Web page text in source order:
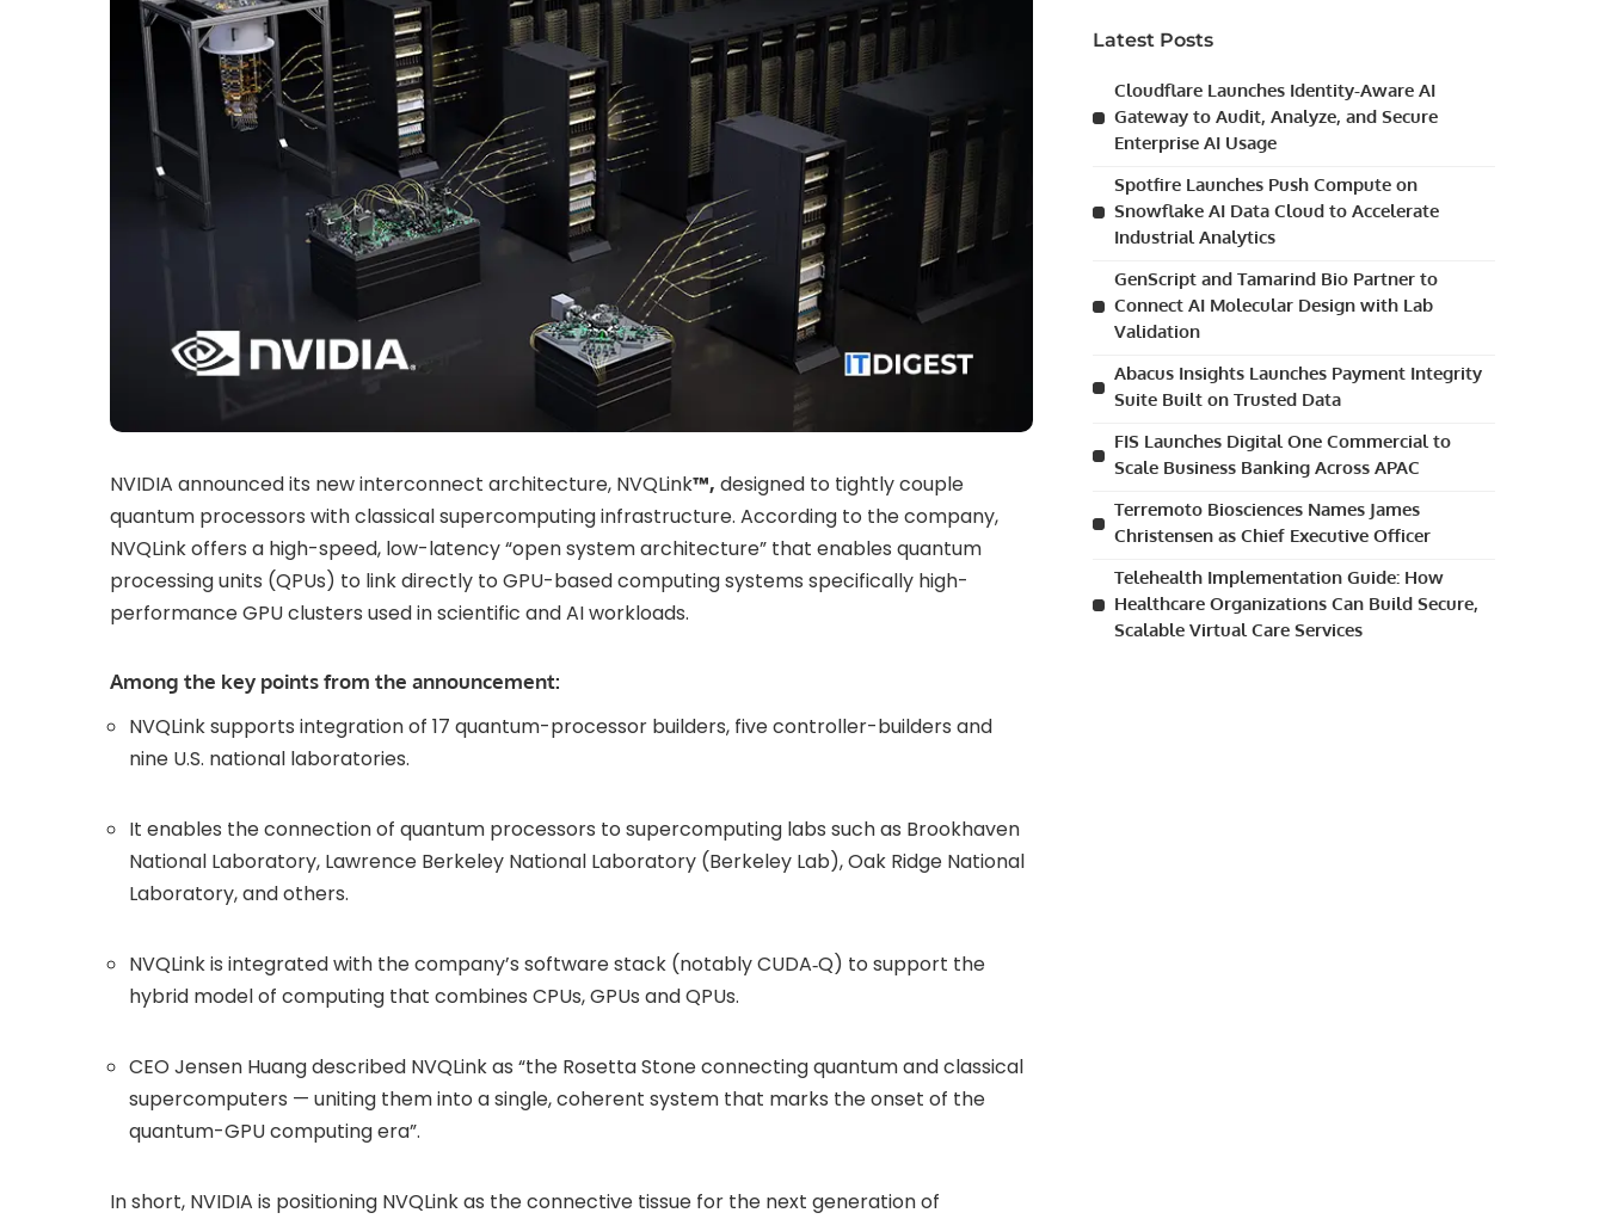
NVIDIA announced its new interconnect architecture, NVQLink™, designed to tightly couple
quantum processors with classical supercomputing infrastructure. According to the company,
NVQLink offers a high-speed, low-latency “open system architecture” that enables quantum
processing units (QPUs) to link directly to GPU-based computing systems specifically high-
performance GPU clusters used in scientific and AI workloads.
Among the key points from the announcement:
NVQLink supports integration of 17 quantum-processor builders, five controller-builders and
nine U.S. national laboratories.
It enables the connection of quantum processors to supercomputing labs such as Brookhaven
National Laboratory, Lawrence Berkeley National Laboratory (Berkeley Lab), Oak Ridge National
Laboratory, and others.
NVQLink is integrated with the company’s software stack (notably CUDA‑Q) to support the
hybrid model of computing that combines CPUs, GPUs and QPUs.
CEO Jensen Huang described NVQLink as “the Rosetta Stone connecting quantum and classical
supercomputers — uniting them into a single, coherent system that marks the onset of the
quantum-GPU computing era”.
In short, NVIDIA is positioning NVQLink as the connective tissue for the next generation of
Latest Posts
Cloudflare Launches Identity-Aware AI
Gateway to Audit, Analyze, and Secure
Enterprise AI Usage
Spotfire Launches Push Compute on
Snowflake AI Data Cloud to Accelerate
Industrial Analytics
GenScript and Tamarind Bio Partner to
Connect AI Molecular Design with Lab
Validation
Abacus Insights Launches Payment Integrity
Suite Built on Trusted Data
FIS Launches Digital One Commercial to
Scale Business Banking Across APAC
Terremoto Biosciences Names James
Christensen as Chief Executive Officer
Telehealth Implementation Guide: How
Healthcare Organizations Can Build Secure,
Scalable Virtual Care Services